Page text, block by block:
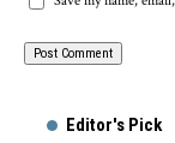
Editor's Pick